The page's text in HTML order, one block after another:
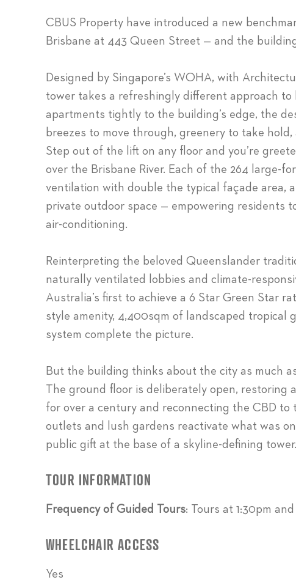
CBUS Property have introduced a new
Brisbane at 443 Queen Street — and the
Designed by Singapore’s WOHA, with
tower takes a refreshingly different approach to
apartments tightly to the building’s edge, the
breezes to move through, greenery to take
Step out of the lift on any floor and you’re
over the Brisbane River. Each of the 264 large-
ventilation with double the typical façade area,
private outdoor space — empowering residents
air-conditioning.
Reinterpreting the beloved Queenslander
naturally ventilated lobbies and climate-
Australia’s first to achieve a 6 Star Green Star
style amenity, 4,400sqm of landscaped tropical
system complete the picture.
But the building thinks about the city as much
The ground floor is deliberately open, restoring
for over a century and reconnecting the CBD to
outlets and lush gardens reactivate what was
public gift at the base of a skyline-defining tower.
TOUR INFORMATION
Frequency of Guided Tours: Tours at 1:30pm
WHEELCHAIR ACCESS
Yes